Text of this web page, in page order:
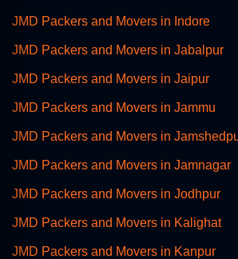
JMD Packers and Movers in Indore
JMD Packers and Movers in Jabalpur
JMD Packers and Movers in Jaipur
JMD Packers and Movers in Jammu
JMD Packers and Movers in
JMD Packers and Movers in Jamnagar
JMD Packers and Movers in Jodhpur
JMD Packers and Movers in Kalighat
JMD Packers and Movers in Kanpur